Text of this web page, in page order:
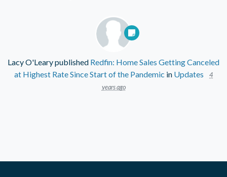
Lacy O'Learypublished Redfin: Home Sales Getting Canceled
at Highest Rate Since Start of the Pandemic in Updates
4
years ago